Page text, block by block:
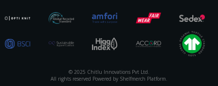
© 2025 Chitlu Innovations Pvt Ltd.
All rights reserved Powered by Shelfmerch Platform.